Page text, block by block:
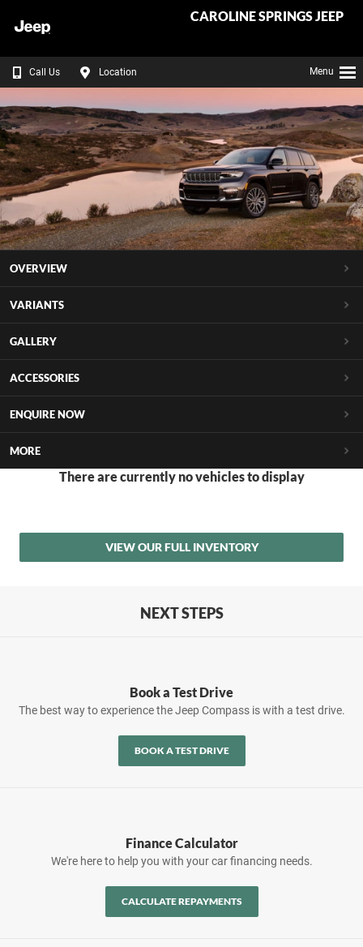
CAROLINE SPRINGS JEEP
Call Us Location Menu
OVERVIEW
VARIANTS
GALLERY
ACCESSORIES
ENQUIRE NOW
MORE
There are currently no vehicles to display
VIEW OUR FULL INVENTORY
NEXT STEPS
Book a Test Drive
The best way to experience the Jeep Compass is with a test drive.
BOOK A TEST DRIVE
Finance Calculator
We're here to help you with your car financing needs.
CALCULATE REPAYMENTS